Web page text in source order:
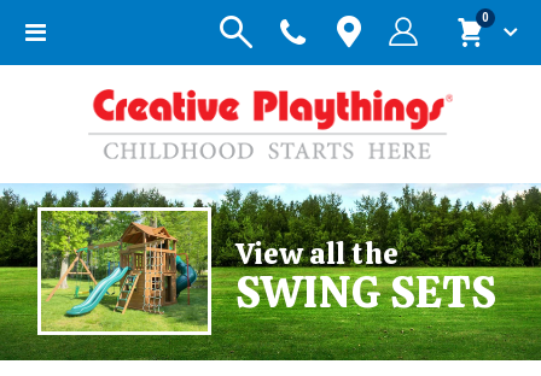
Toggle
Cart
0items
View all the
SWING SETS